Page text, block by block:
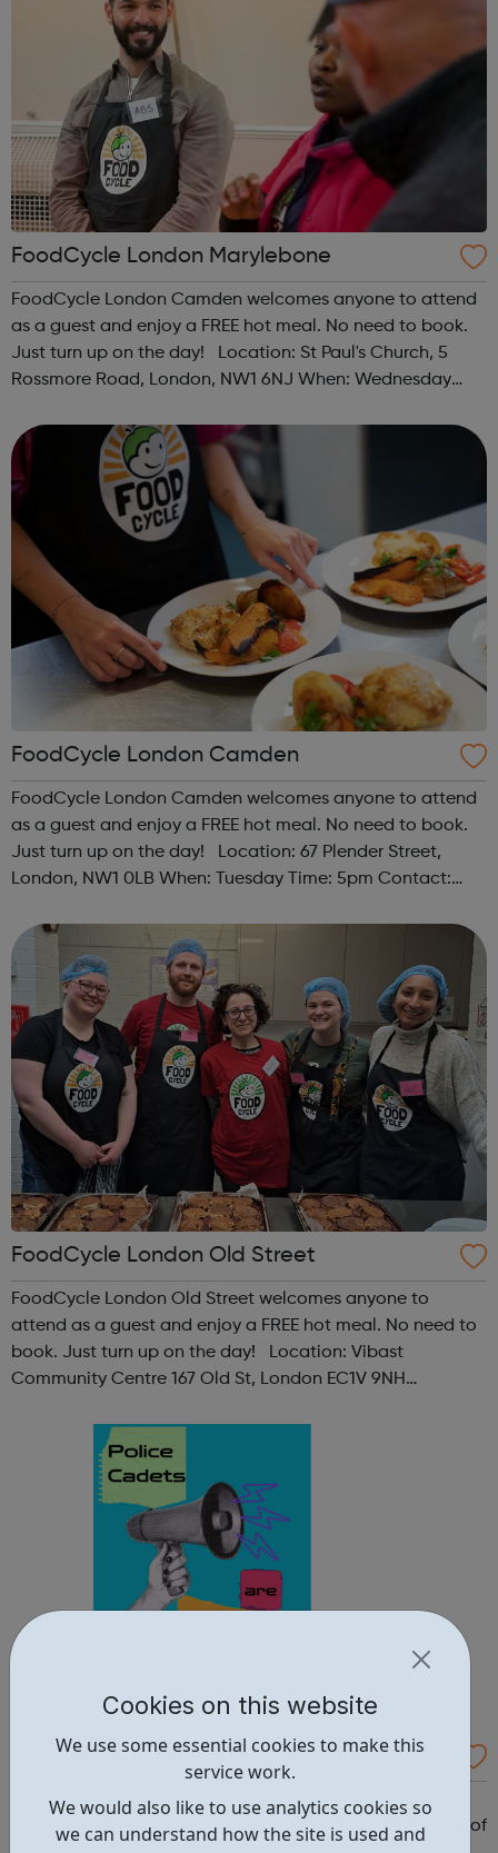
Cookies on this website
We use some essential cookies to make this
service work.
We would also like to use analytics cookies so
we can understand how the site is used and
FoodCycle London Marylebone
FoodCycle London Camden welcomes anyone to attend
as a guest and enjoy a FREE hot meal. No need to book.
Just turn up on the day! Location: St Paul's Church, 5
Rossmore Road, London, NW1 6NJ When: Wednesday
Friendly: Yes Accessibility...
FoodCycle London Camden
FoodCycle London Camden welcomes anyone to attend
as a guest and enjoy a FREE hot meal. No need to book.
Just turn up on the day! Location: 67 Plender Street,
London, NW1 0LB When: Tuesday Time: 5pm Contact:
Accessibility - Disabled Toilet: Yes ...
FoodCycle London Old Street
FoodCycle London Old Street welcomes anyone to
attend as a guest and enjoy a FREE hot meal. No need to
book. Just turn up on the day! Location: Vibast
Community Centre 167 Old St, London EC1V 9NH
Contact: oldstreet@foodcycle.org.uk Family Friendly: Yes
Accessibility...
Westminster Volunteer Police Cadets
Why should you become a police cadet? First and
foremost, because it's really good fun. But there are lots of